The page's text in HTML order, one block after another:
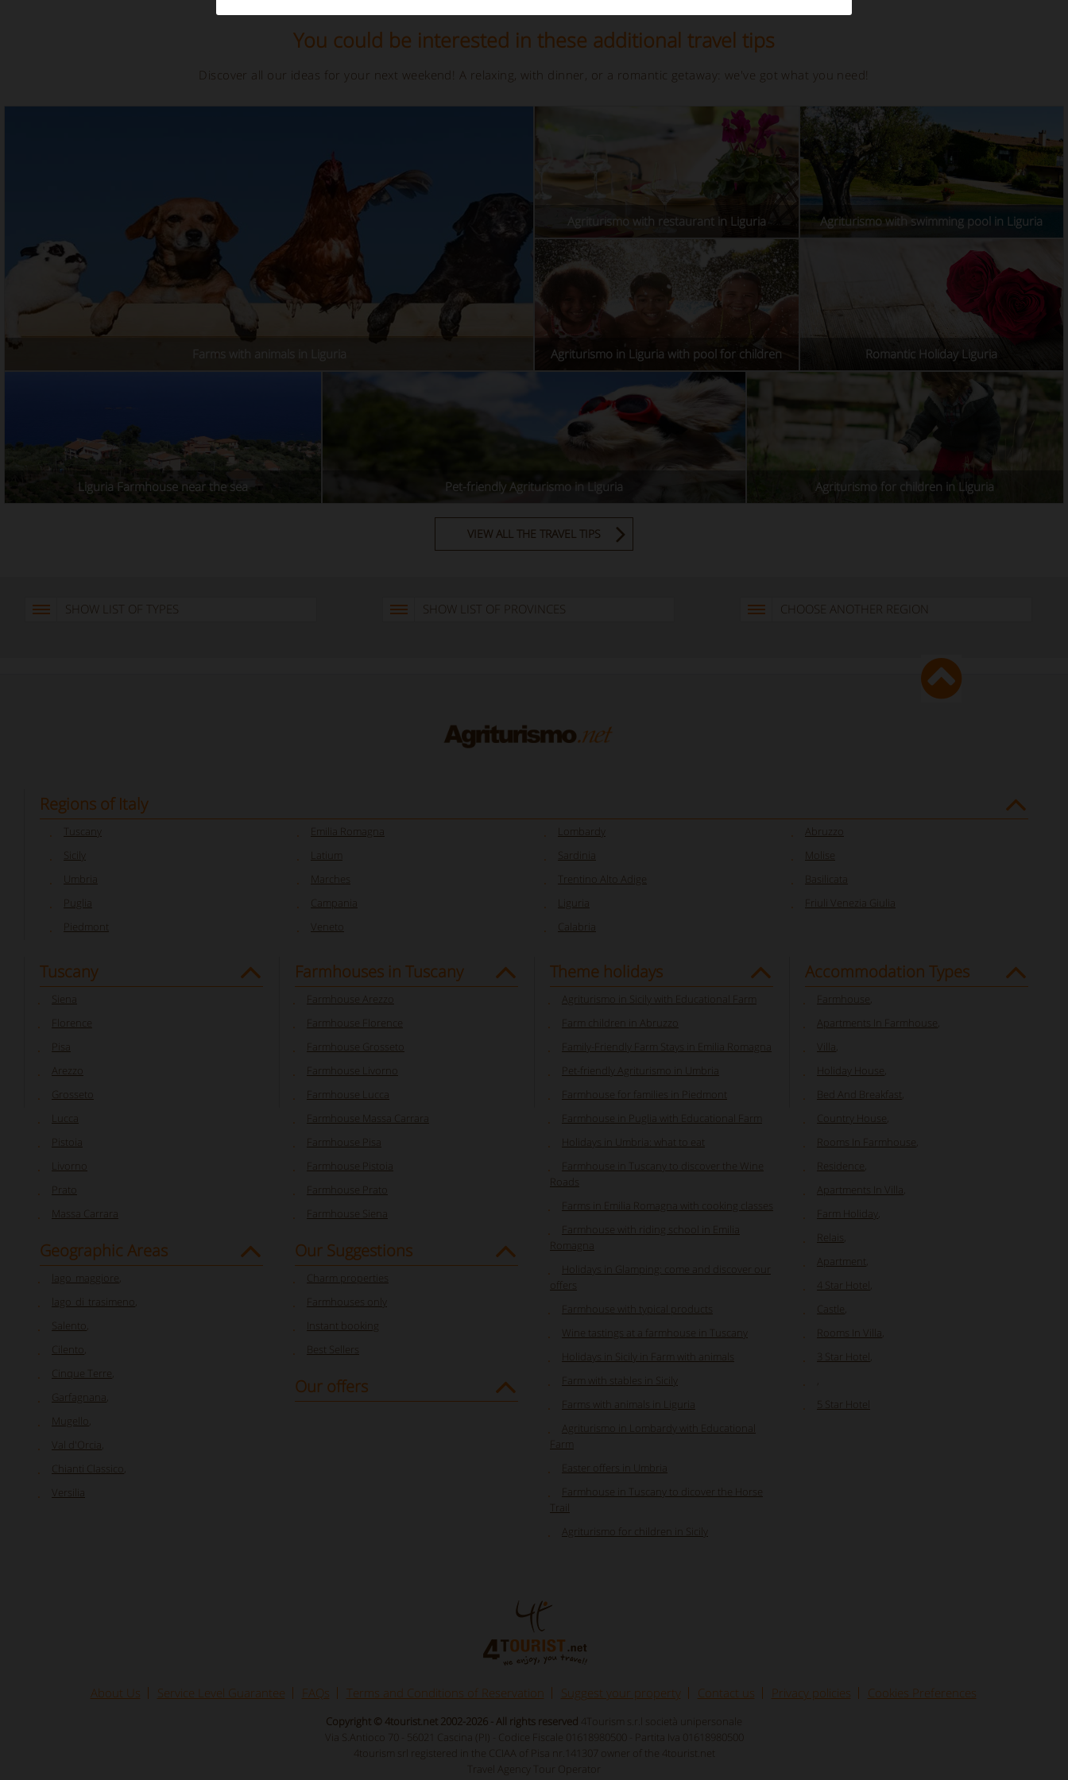
You could be interested in these additional travel tips
Discover all our ideas for your next weekend! A relaxing, with dinner, or a romantic getaway: we've got what you need!
Farms with animals in Liguria
Agriturismo with restaurant in Liguria Agriturismo with swimming pool in Liguria
Agriturismo in Liguria with pool for children Romantic Holiday Liguria
Liguria Farmhouse near the sea Pet-friendly Agriturismo in Liguria Agriturismo for children in Liguria
VIEW ALL THE TRAVEL TIPS
SHOW LIST OF TYPES SHOW LIST OF PROVINCES CHOOSE ANOTHER REGION
Regions of Italy
Tuscany
Umbria
Puglia
Piedmont
Emilia Romagna
Latium
Marches
Campania
Veneto
Lombardy
Sardinia
Trentino Alto Adige
Liguria
Calabria
Abruzzo
Molise
Basilicata
Friuli Venezia Giulia
Tuscany
Siena
Florence
Pisa
Arezzo
Grosseto
Lucca
Pistoia
Livorno
Prato
Massa Carrara
Geographic Areas
lago_maggiore
lago_di_trasimeno
Salento
Cilento
Cinque Terre
Garfagnana
Mugello
Val d'Orcia
Chianti Classico
Versilia
Farmhouses in Tuscany
Farmhouse Arezzo
Farmhouse Florence
Farmhouse Grosseto
Farmhouse Livorno
Farmhouse Lucca
Farmhouse Massa Carrara
Farmhouse Pisa
Farmhouse Pistoia
Farmhouse Prato
Farmhouse Siena
Our Suggestions
Charm properties
Farmhouses only
Instant booking
Best Sellers
Our offers
Theme holidays
Agriturismo in Sicily with Educational Farm
Farm children in Abruzzo
Family-Friendly Farm Stays in Emilia Romagna
Pet-friendly Agriturismo in Umbria
Farmhouse for families in Piedmont
Farmhouse in Puglia with Educational Farm
Holidays in Umbria: what to eat
Farmhouse in Tuscany to discover the Wine
Roads
Farms in Emilia Romagna with cooking classes
Farmhouse with riding school in Emilia
Romagna
Holidays in Glamping: come and discover our
offers
Farmhouse with typical products
Wine tastings at a farmhouse in Tuscany
Holidays in Sicily in Farm with animals
Farm with stables in Sicily
Farms with animals in Liguria
Agriturismo in Lombardy with Educational
Farm
Easter offers in Umbria
Farmhouse in Tuscany to dicover the Horse
Trail
Agriturismo for children in Sicily
Accommodation Types
Farmhouse
Apartments In Farmhouse
Villa
Holiday House
Bed And Breakfast
Country House
Rooms In Farmhouse
Residence
Apartments In Villa
Farm Holiday
Relais
Apartment
4 Star Hotel
Castle
Rooms In Villa
3 Star Hotel
5 Star Hotel
About Us Service Level Guarantee FAQs Terms and Conditions of Reservation Suggest your property Contact us Privacy policies Cookies Preferences
Copyright © 4tourist.net 2002-2026 - All rights reserved 4Tourism s.r.l società unipersonale
Via S.Antioco 70 - 56021 Cascina (PI) - Codice Fiscale 01618980500 - Partita Iva 01618980500
4tourism srl registered in the CCIAA of Pisa nr.141307 owner of the 4tourist.net
Travel Agency Tour Operator